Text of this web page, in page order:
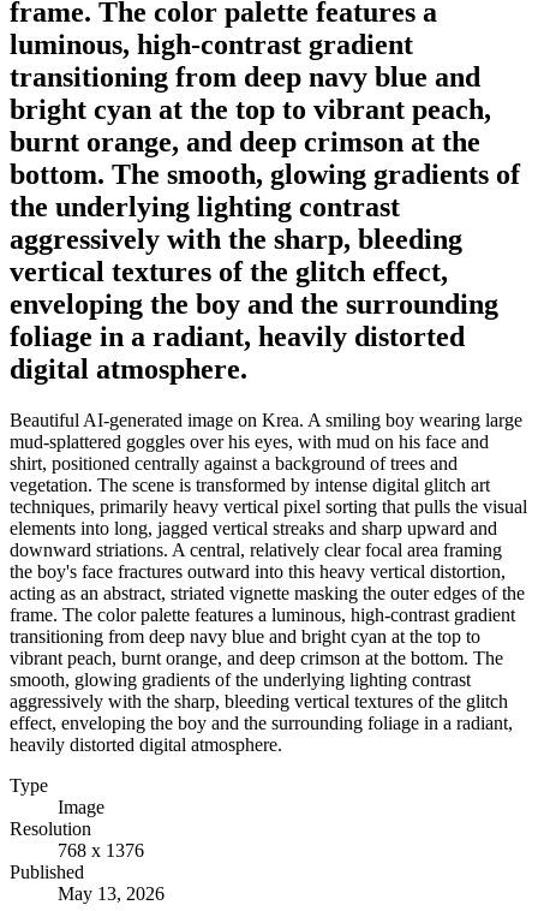
frame. The color palette features a
luminous, high-contrast gradient
transitioning from deep navy blue and
bright cyan at the top to vibrant peach,
burnt orange, and deep crimson at the
bottom. The smooth, glowing gradients of
the underlying lighting contrast
aggressively with the sharp, bleeding
vertical textures of the glitch effect,
enveloping the boy and the surrounding
foliage in a radiant, heavily distorted
digital atmosphere.
Beautiful AI-generated image on Krea. A smiling boy wearing large
mud-splattered goggles over his eyes, with mud on his face and
shirt, positioned centrally against a background of trees and
vegetation. The scene is transformed by intense digital glitch art
techniques, primarily heavy vertical pixel sorting that pulls the visual
elements into long, jagged vertical streaks and sharp upward and
downward striations. A central, relatively clear focal area framing
the boy's face fractures outward into this heavy vertical distortion,
acting as an abstract, striated vignette masking the outer edges of the
frame. The color palette features a luminous, high-contrast gradient
transitioning from deep navy blue and bright cyan at the top to
vibrant peach, burnt orange, and deep crimson at the bottom. The
smooth, glowing gradients of the underlying lighting contrast
aggressively with the sharp, bleeding vertical textures of the glitch
effect, enveloping the boy and the surrounding foliage in a radiant,
heavily distorted digital atmosphere.
Type
Image
Resolution
768 x 1376
Published
May 13, 2026